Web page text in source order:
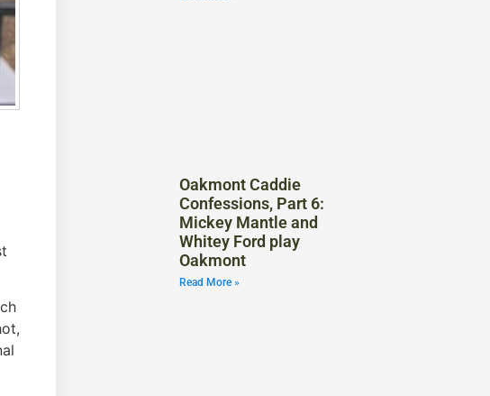
Oakmont Caddie
Confessions, Part 6:
Mickey Mantle and
Whitey Ford play
Oakmont
Read More »